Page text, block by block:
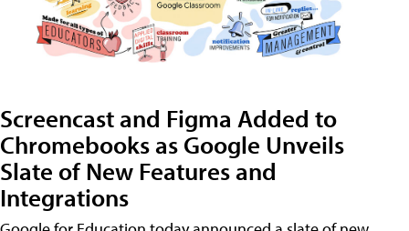
Screencast and Figma Added to
Chromebooks as Google Unveils
Slate of New Features and
Integrations